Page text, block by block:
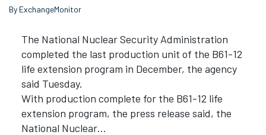
By ExchangeMonitor
The National Nuclear Security Administration
completed the last production unit of the B61-12
life extension program in December, the agency
said Tuesday.
With production complete for the B61-12 life
extension program, the press release said, the
National Nuclear…